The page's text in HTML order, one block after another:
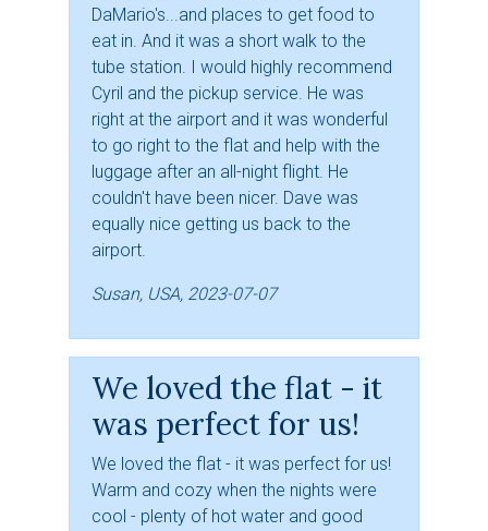
DaMario's...and places to get food to
eat in. And it was a short walk to the
tube station. I would highly recommend
Cyril and the pickup service. He was
right at the airport and it was wonderful
to go right to the flat and help with the
luggage after an all-night flight. He
couldn't have been nicer. Dave was
equally nice getting us back to the
airport.
Susan, USA, 2023-07-07
We loved the flat - it
was perfect for us!
We loved the flat - it was perfect for us!
Warm and cozy when the nights were
cool - plenty of hot water and good